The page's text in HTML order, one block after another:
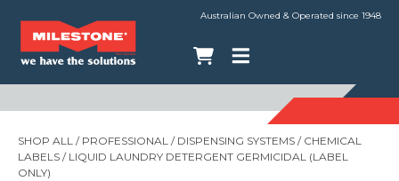
Australian Owned & Operated since 1948
SHOP ALL / PROFESSIONAL / DISPENSING SYSTEMS / CHEMICAL
LABELS / LIQUID LAUNDRY DETERGENT GERMICIDAL (LABEL
ONLY)